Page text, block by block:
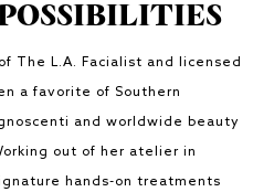
The L.A. Facialist and licensed
a favorite of Southern
and worldwide beauty
out of her atelier in
hands-on treatments